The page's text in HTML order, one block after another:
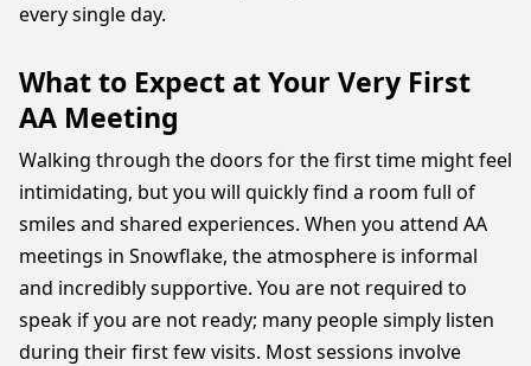
every single day.
What to Expect at Your Very First
AA Meeting
Walking through the doors for the first time might feel
intimidating, but you will quickly find a room full of
smiles and shared experiences. When you attend AA
meetings in Snowflake, the atmosphere is informal
and incredibly supportive. You are not required to
speak if you are not ready; many people simply listen
during their first few visits. Most sessions involve